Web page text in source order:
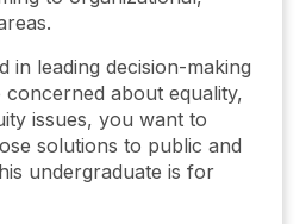
in leading decision-making
about equality,
issues, you want to
solutions to public and
undergraduate is for